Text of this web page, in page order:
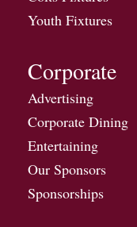
Youth Fixtures
Corporate
Advertising
Corporate Dining
Entertaining
Our Sponsors
Sponsorships